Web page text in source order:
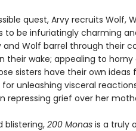
quest, Arvy recruits Wolf,
to be infuriatingly charming
Wolf barrel through their
their wake; appealing to
sisters have their own ideas
unleashing visceral
repressing grief over her
blistering,200 Monas is a truly